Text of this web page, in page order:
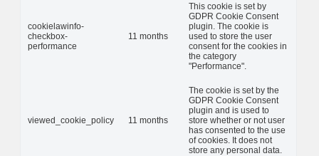
cookielawinfo-
checkbox-
performance
11 months
This cookie is set by
GDPR Cookie Consent
plugin. The cookie is
used to store the user
consent for the cookies in
the category
"Performance".
viewed_cookie_policy 11 months
The cookie is set by the
GDPR Cookie Consent
plugin and is used to
store whether or not user
has consented to the use
of cookies. It does not
store any personal data.